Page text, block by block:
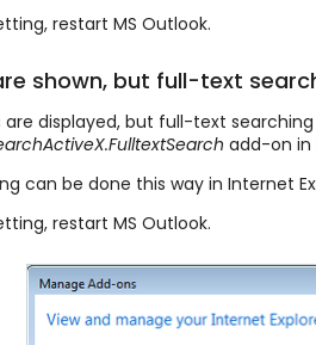
restart MS Outlook.
shown, but full-text
displayed, but full-text
add-on in
can be done this way in Internet
restart MS Outlook.